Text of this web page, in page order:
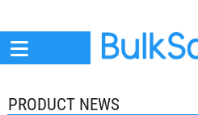
PRODUCT NEWS